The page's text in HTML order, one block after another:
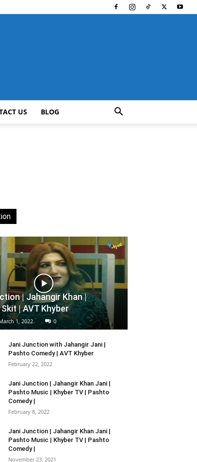
US BLOG
| Jahangir Khan |
| AVT Khyber
1, 2022 0
Jani Junction with Jahangir Jani |
Pashto Comedy | AVT Khyber
February 22, 2022
Jani Junction | Jahangir Khan Jani |
Pashto Music | Khyber TV | Pashto
Comedy |
February 8, 2022
Jani Junction | Jahangir Khan Jani |
Pashto Music | Khyber TV | Pashto
Comedy |
November 23, 2021